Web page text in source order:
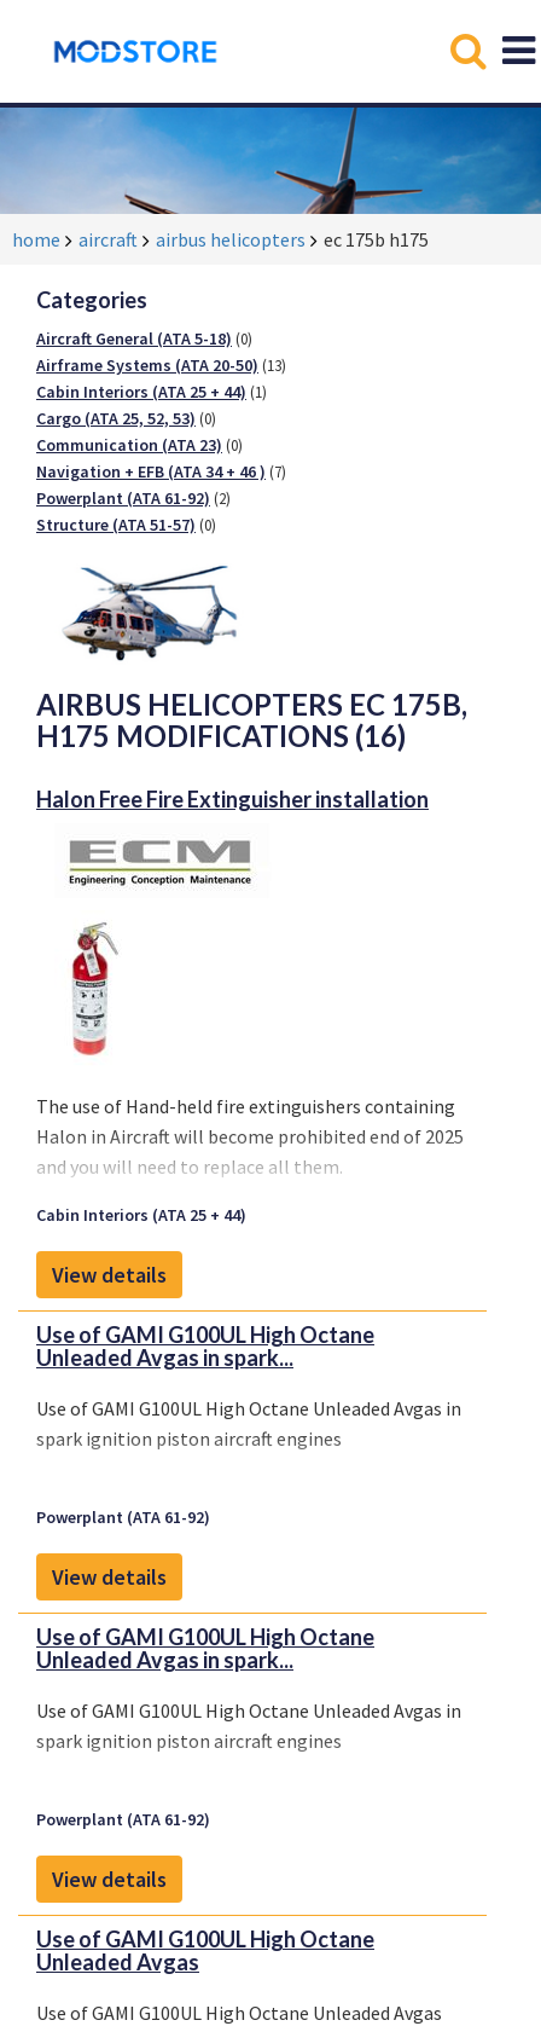
home aircraft airbus helicopters ec 175b h175
Categories
Aircraft General (ATA 5-18) (0)
Airframe Systems (ATA 20-50) (13)
Cabin Interiors (ATA 25 + 44) (1)
Cargo (ATA 25, 52, 53) (0)
Communication (ATA 23) (0)
Navigation + EFB (ATA 34 + 46 ) (7)
Powerplant (ATA 61-92) (2)
Structure (ATA 51-57) (0)
AIRBUS HELICOPTERS EC 175B,
H175 MODIFICATIONS (16)
Halon Free Fire Extinguisher installation
The use of Hand-held fire extinguishers containing
Halon in Aircraft will become prohibited end of 2025
and you will need to replace all them.
Cabin Interiors (ATA 25 + 44)
View details
Use of GAMI G100UL High Octane
Unleaded Avgas in spark...
Use of GAMI G100UL High Octane Unleaded Avgas in
spark ignition piston aircraft engines
Powerplant (ATA 61-92)
View details
Use of GAMI G100UL High Octane
Unleaded Avgas in spark...
Use of GAMI G100UL High Octane Unleaded Avgas in
spark ignition piston aircraft engines
Powerplant (ATA 61-92)
View details
Use of GAMI G100UL High Octane
Unleaded Avgas
Use of GAMI G100UL High Octane Unleaded Avgas